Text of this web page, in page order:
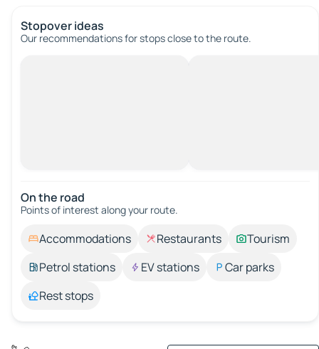
Stopover ideas
Our recommendations for stops close to the route.
On the road
Points of interest along your route.
Accommodations Restaurants
Tourism
Petrol stations
EV stations
Car parks
Rest stops